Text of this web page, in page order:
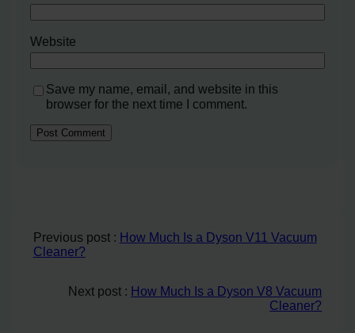
Website
Save my name, email, and website in this
browser for the next time I comment.
Previous post : How Much Is a Dyson V11 Vacuum
Cleaner?
Next post : How Much Is a Dyson V8 Vacuum
Cleaner?